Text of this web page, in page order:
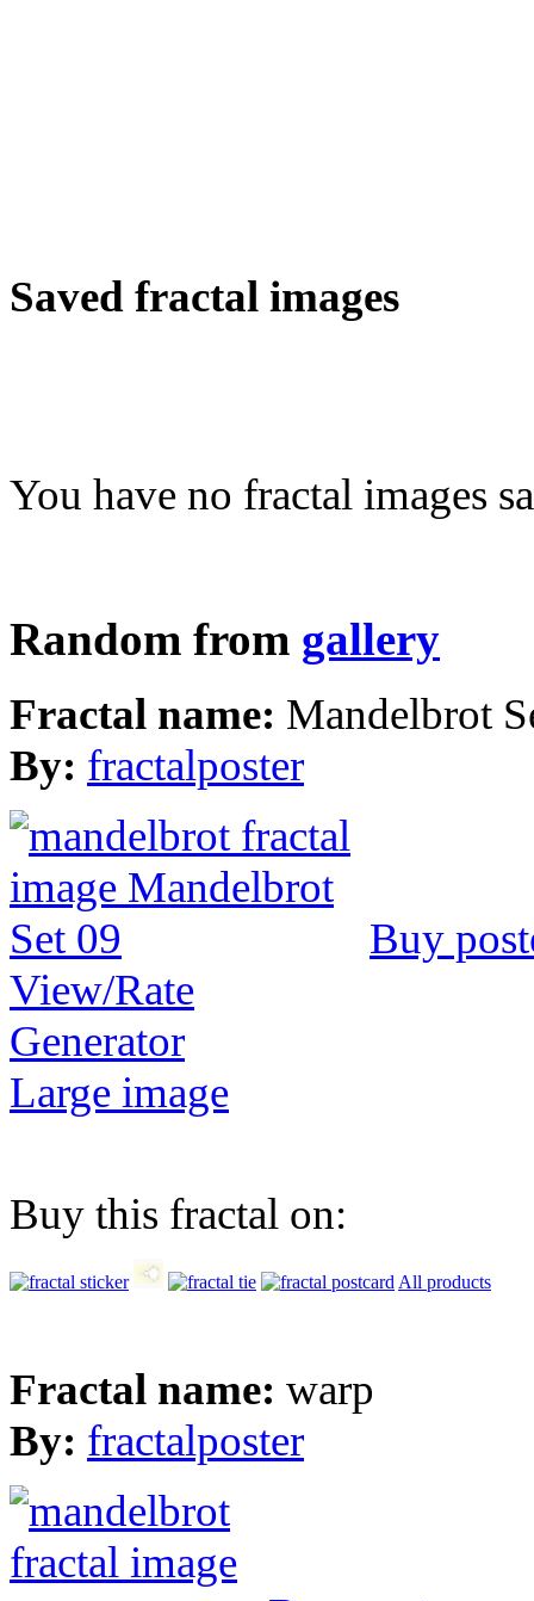
Saved fractal images
You have no fractal images
Random from gallery
Fractal name: Mandelbrot
By: fractalposter
Buy
View/Rate
Generator
Large image
Buy this fractal on:
All products
Fractal name: warp
By: fractalposter